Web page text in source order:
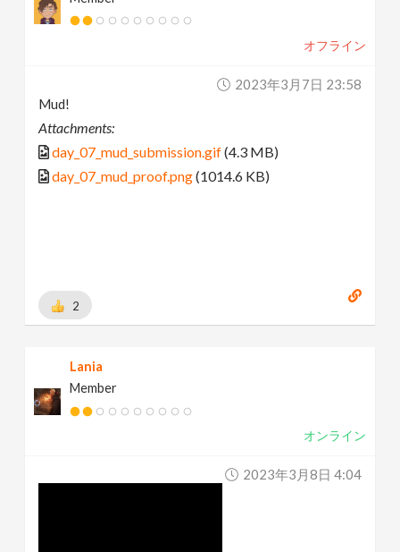
オフライン
2023年3月7日 23:58
Mud!
Attachments:
day_07_mud_submission.gif(4.3 MB)
day_07_mud_proof.png(1014.6 KB)
2
Lania
Member
オンライン
2023年3月8日 4:04